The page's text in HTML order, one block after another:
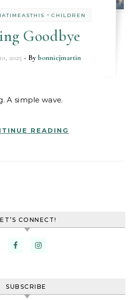
- CHILDREN
Goodbye
2025 - Bybonniejmartin
A simple wave.
READING
CONNECT!
SUBSCRIBE